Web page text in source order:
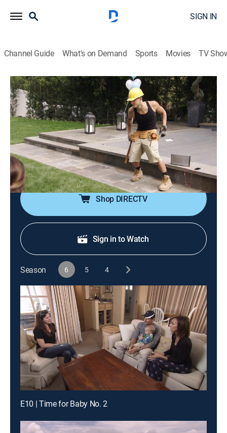
SIGN IN
Channel Guide What's on Demand Sports Movies TV
Giuliana & Bill
S6 E3 | G-String Surprise
0h 43m|TVPG|Reality, Documentary|E!|E! 2013
Giuliana turns to a life coach for help in balancing her
work commitments with her personal obligations; Bill
begins a fitness regimen; the couple hope to bring
RPM Italian to Washington, D.C.
Shop DIRECTV
Sign in to Watch
Season 6 5 4
E10 | Time for Baby No. 2